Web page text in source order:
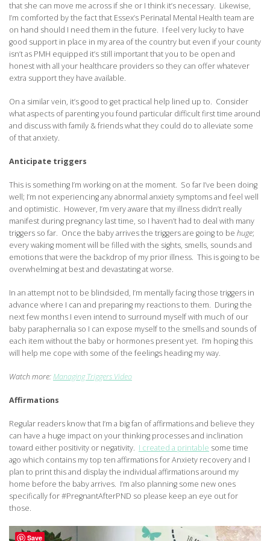
that she can move me across if she or I think it’s necessary. Likewise,
I’m comforted by the fact that Essex’s Perinatal Mental Health team are
on hand should I need them in the future. I feel very lucky to have
good support in place in my area of the country but even if your county
isn’t as PMH equipped it’s still important that you to be open and
honest with all your healthcare providers so they can offer whatever
extra support they have available.
On a similar vein, it’s good to get practical help lined up to. Consider
what aspects of parenting you found particular difficult first time around
and discuss with family & friends what they could do to alleviate some
of that anxiety.
Anticipate triggers
This is something I’m working on at the moment. So far I’ve been doing
well; I’m not experiencing any abnormal anxiety symptoms and feel well
and optimistic. However, I’m very aware that my illness didn’t really
manifest during pregnancy last time, so I haven’t had to deal with many
triggers so far. Once the baby arrives the triggers are going to be huge;
every waking moment will be filled with the sights, smells, sounds and
emotions that were the backdrop of my prior illness. This is going to be
overwhelming at best and devastating at worse.
In an attempt not to be blindsided, I’m mentally facing those triggers in
advance where I can and preparing my reactions to them. During the
next few months I even intend to surround myself with much of our
baby paraphernalia so I can expose myself to the smells and sounds of
each item without the baby or hormones present yet. I’m hoping this
will help me cope with some of the feelings heading my way.
Watch more:Managing Triggers Video
Affirmations
Regular readers know that I’m a big fan of affirmations and believe they
can have a huge impact on your thinking processes and inclination
toward either positivity or negativity. I created a printable some time
ago which contains my top ten affirmations for Anxiety recovery and I
plan to print this and display the individual affirmations around my
home before the baby arrives. I’m also planning some new ones
specifically for #PregnantAfterPND so please keep an eye out for
those.
Save